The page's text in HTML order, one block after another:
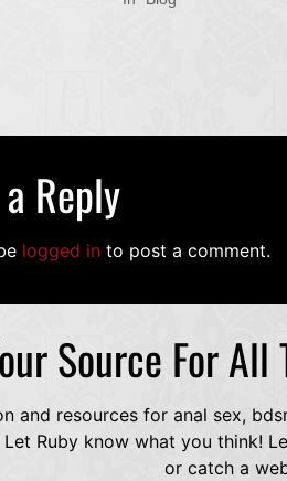
Reply
logged in to post a comment.
Source For All
and resources for anal sex,
Ruby know what you think!
or catch a